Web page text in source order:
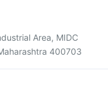
Area, MIDC
400703